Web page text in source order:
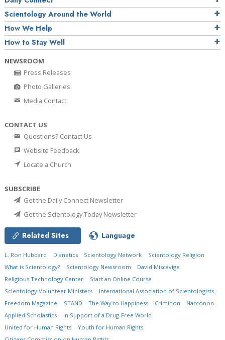
Scientology Around the World
How We Help
How to Stay Well
NEWSROOM
Press Releases
Photo Galleries
Media Contact
CONTACT US
Questions? Contact Us
Website Feedback
Locate a Church
SUBSCRIBE
Get the Daily Connect Newsletter
Get the Scientology Today Newsletter
Related Sites Language
L. Ron Hubbard Dianetics Scientology Network
Scientology Religion
What is Scientology?
Scientology Newsroom
David Miscavige
Religious Technology Center
Start an Online Course
Scientology Volunteer Ministers
International Association of Scientologists
Freedom Magazine
STAND The Way to Happiness Criminon
Narconon
Applied Scholastics
In Support of a Drug-Free World
United for Human Rights
Youth for Human Rights